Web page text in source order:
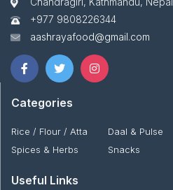
+977 9808226344
aashrayafood@gmail.com
Categories
Rice / Flour / Atta Daal & Pulse
Spices & Herbs
Snacks
Useful Links